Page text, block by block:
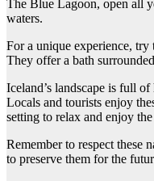
The Blue Lagoon, open all
waters.
For a unique experience,
They offer a bath
Iceland’s landscape is full
Locals and tourists enjoy
setting to relax and enjoy the
Remember to respect these
to preserve them for the